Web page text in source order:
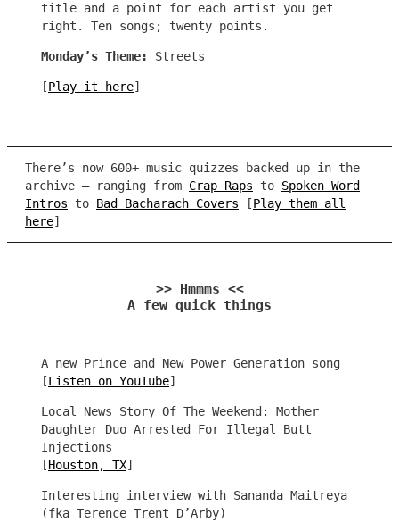
title and a point for each artist you get
right. Ten songs; twenty points.
Monday’s Theme: Streets
[Play it here]
There’s now 600+ music quizzes backed up in the
archive – ranging from Crap Raps to Spoken Word
Intros to Bad Bacharach Covers [Play them all
here]
>> Hmmms <<
A few quick things
A new Prince and New Power Generation song
[Listen on YouTube]
Local News Story Of The Weekend: Mother
Daughter Duo Arrested For Illegal Butt
Injections
[Houston, TX]
Interesting interview with Sananda Maitreya
(fka Terence Trent D’Arby)